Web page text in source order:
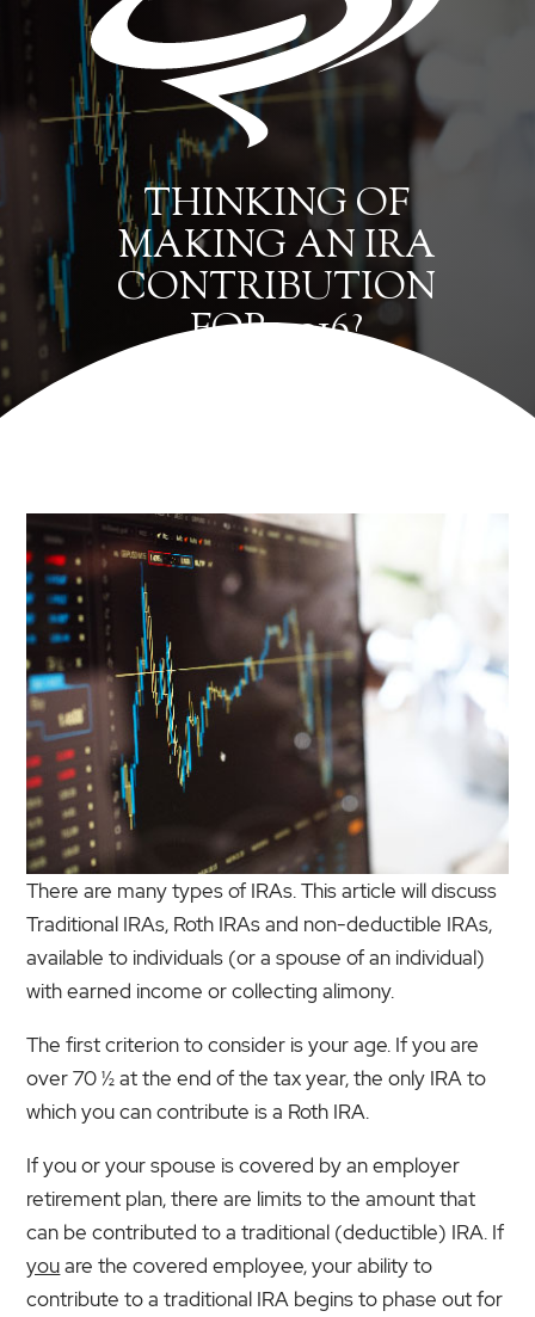
THINKING OF
MAKING AN IRA
CONTRIBUTION
FOR 2016?
There are many types of IRAs. This article will discuss
Traditional IRAs, Roth IRAs and non-deductible IRAs,
available to individuals (or a spouse of an individual)
with earned income or collecting alimony.
The first criterion to consider is your age. If you are
over 70 ½ at the end of the tax year, the only IRA to
which you can contribute is a Roth IRA.
If you or your spouse is covered by an employer
retirement plan, there are limits to the amount that
can be contributed to a traditional (deductible) IRA. If
youare the covered employee, your ability to
contribute to a traditional IRA begins to phase out for